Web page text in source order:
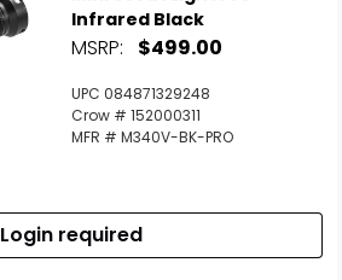
Infrared Black
MSRP: $499.00
UPC 084871329248
Crow # 152000311
MFR # M340V-BK-PRO
Login required